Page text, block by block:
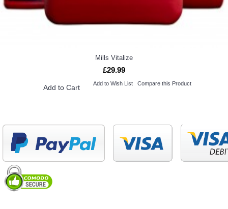
Mills Vitalize
£29.99
Add to Cart Add to Wish List Compare this Product